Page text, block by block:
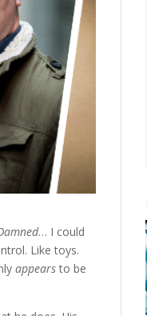
… I could
Like toys.
appearsto be